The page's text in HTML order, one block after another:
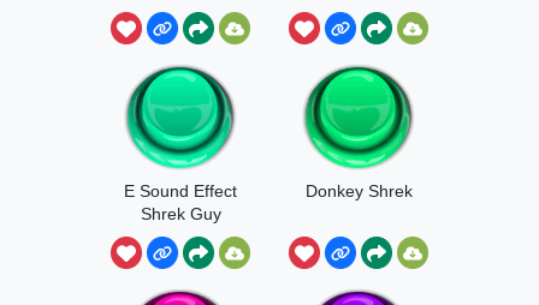
E Sound Effect
Shrek Guy
Donkey Shrek